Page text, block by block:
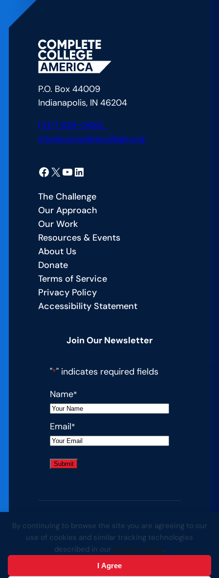
By continuing to browse the site you are agreeing to our
use of cookies and similar tracking technologies
described in our privacy policy.
I Agree
P.O. Box 44009
Indianapolis, IN 46204
(317) 829-0483
info@completecollege.org
Facebook X YouTube LinkedIn
The Challenge
Our Approach
Our Work
Resources & Events
About Us
Donate
Terms of Service
Privacy Policy
Accessibility Statement
Join Our Newsletter
"*" indicates required fields
Name*
Email*
© 2026 Complete College America. All
rights reserved.
Website by Yoko Co